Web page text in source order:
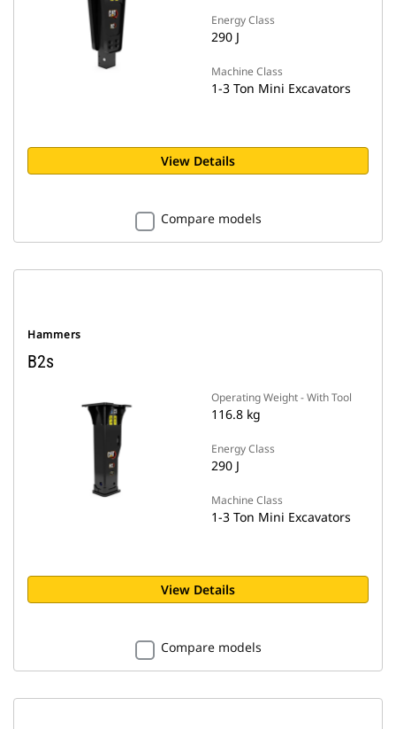
Energy Class
290 J
Machine Class
1-3 Ton Mini Excavators
View Details
Compare models
Hammers
B2s
Operating Weight - With Tool
116.8 kg
Energy Class
290 J
Machine Class
1-3 Ton Mini Excavators
View Details
Compare models